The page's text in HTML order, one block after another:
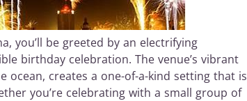
you’ll be greeted by an electrifying
birthday celebration. The venue’s vibrant
creates a one-of-a-kind setting that is
you’re celebrating with a small group of